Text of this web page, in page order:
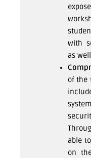
with
as
of the
able
on